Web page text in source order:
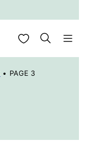
My Favorites
• PAGE 3